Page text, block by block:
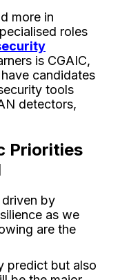
more in
roles
is CGAIC,
candidates
tools
detectors,
Priorities
by
as we
are the
predict but also